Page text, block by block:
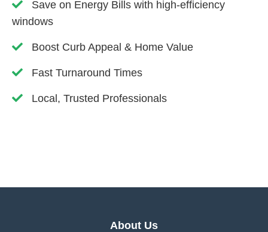
Save on Energy Bills with high-efficiency
windows
Boost Curb Appeal & Home Value
Fast Turnaround Times
Local, Trusted Professionals
About Us